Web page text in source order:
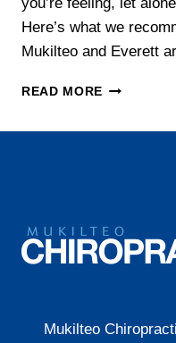
Here’s what we
Mukilteo and Everett
READ MORE WHAT
STATE
Mukilteo